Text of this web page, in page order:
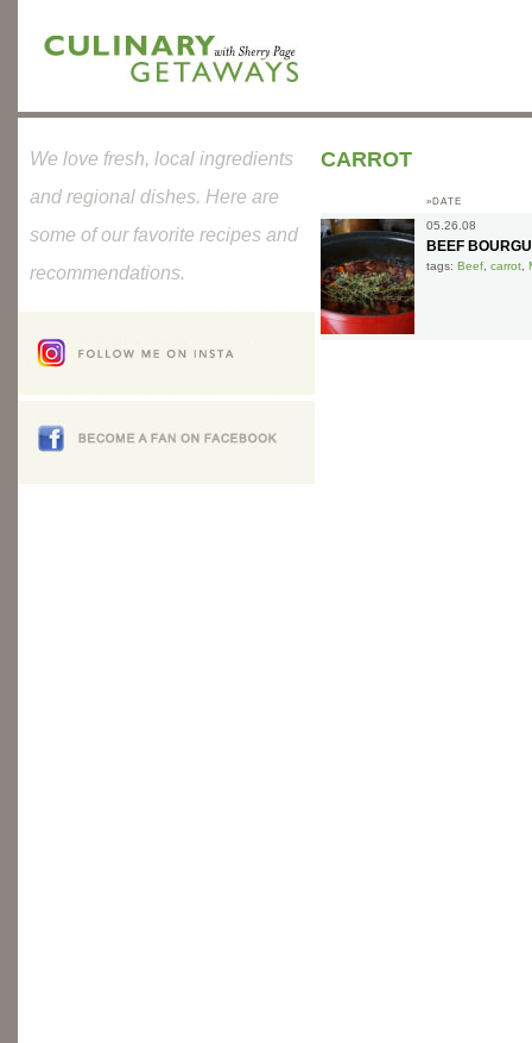
CARROT
»DATE
05.26.08
BEEF
tags: Beef carrot
We love fresh, local ingredients
and regional dishes. Here are
some of our favorite recipes and
recommendations.